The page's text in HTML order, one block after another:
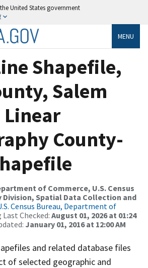
United States government
MENU
Shapefile,
Salem
Linear
County-
of Commerce, U.S. Census
Division, Spatial Data Collection and
Census Bureau, Department of
Checked: August 01, 2026 at 01:24
January 01, 2016 at 12:00 AM
and related database files
of selected geographic and